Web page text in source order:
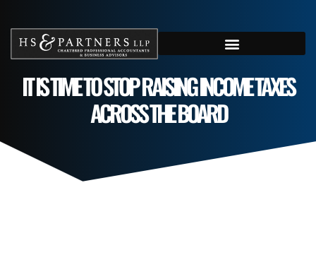
IT IS TIME TO STOP RAISING INCOME TAXES
ACROSS THE BOARD